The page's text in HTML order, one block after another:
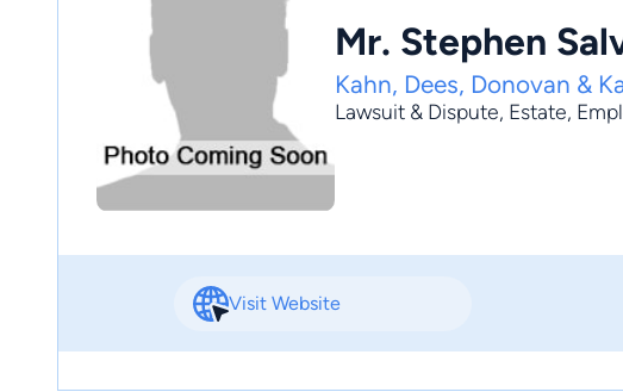
Mr. Stephen
Kahn, Dees, Donovan &
Lawsuit & Dispute, Estate,
Visit Website